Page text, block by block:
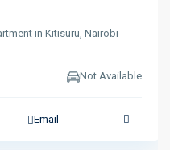
in Kitisuru, Nairobi
Not Available
Email